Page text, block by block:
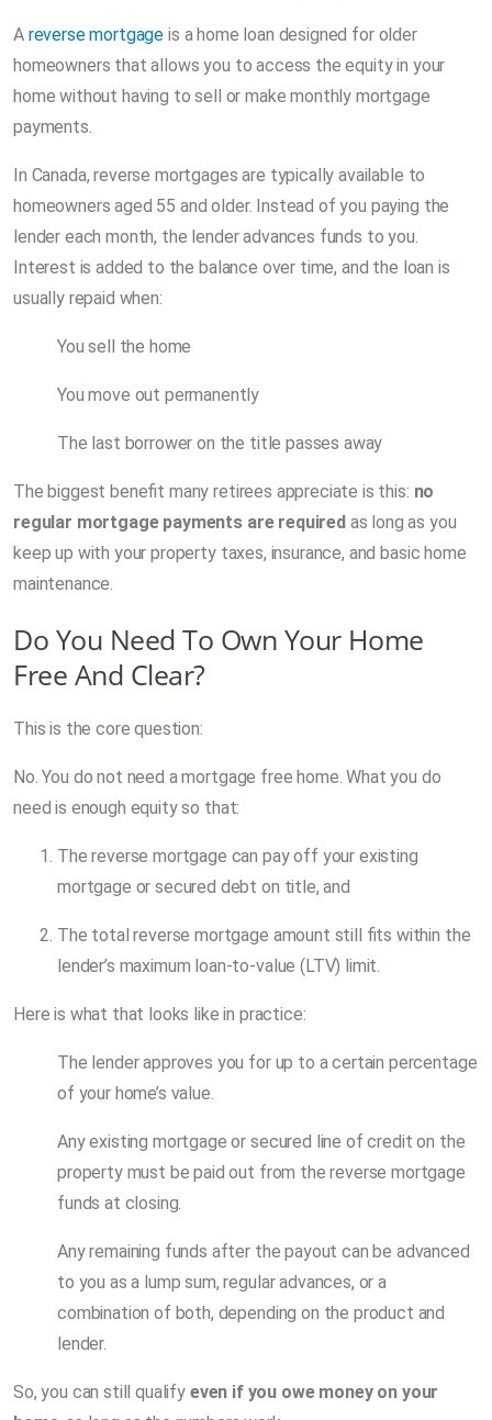
A reverse mortgage is a home loan designed for older
homeowners that allows you to access the equity in your
home without having to sell or make monthly mortgage
payments.
In Canada, reverse mortgages are typically available to
homeowners aged 55 and older. Instead of you paying the
lender each month, the lender advances funds to you.
Interest is added to the balance over time, and the loan is
usually repaid when:
You sell the home
You move out permanently
The last borrower on the title passes away
The biggest benefit many retirees appreciate is this: no
regular mortgage payments are requiredas long as you
keep up with your property taxes, insurance, and basic home
maintenance.
Do You Need To Own Your Home
Free And Clear?
This is the core question:
No. You do not need a mortgage free home. What you do
need is enough equity so that:
The reverse mortgage can pay off your existing
mortgage or secured debt on title, and
The total reverse mortgage amount still fits within the
lender’s maximum loan-to-value (LTV) limit.
Here is what that looks like in practice:
The lender approves you for up to a certain percentage
of your home’s value.
Any existing mortgage or secured line of credit on the
property must be paid out from the reverse mortgage
funds at closing.
Any remaining funds after the payout can be advanced
to you as a lump sum, regular advances, or a
combination of both, depending on the product and
lender.
So, you can still qualify even if you owe money on your